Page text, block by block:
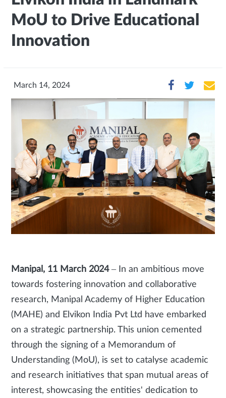
MoU to Drive Educational
Innovation
March 14, 2024
Manipal, 11 March 2024– In an ambitious move
towards fostering innovation and collaborative
research, Manipal Academy of Higher Education
(MAHE) and Elvikon India Pvt Ltd have embarked
on a strategic partnership. This union cemented
through the signing of a Memorandum of
Understanding (MoU), is set to catalyse academic
and research initiatives that span mutual areas of
interest, showcasing the entities' dedication to